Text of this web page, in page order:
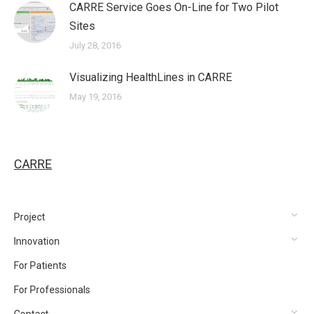
CARRE Service Goes On-Line for Two Pilot
Sites
July 28, 2016
Visualizing HealthLines in CARRE
May 19, 2016
CARRE
Project
Innovation
For Patients
For Professionals